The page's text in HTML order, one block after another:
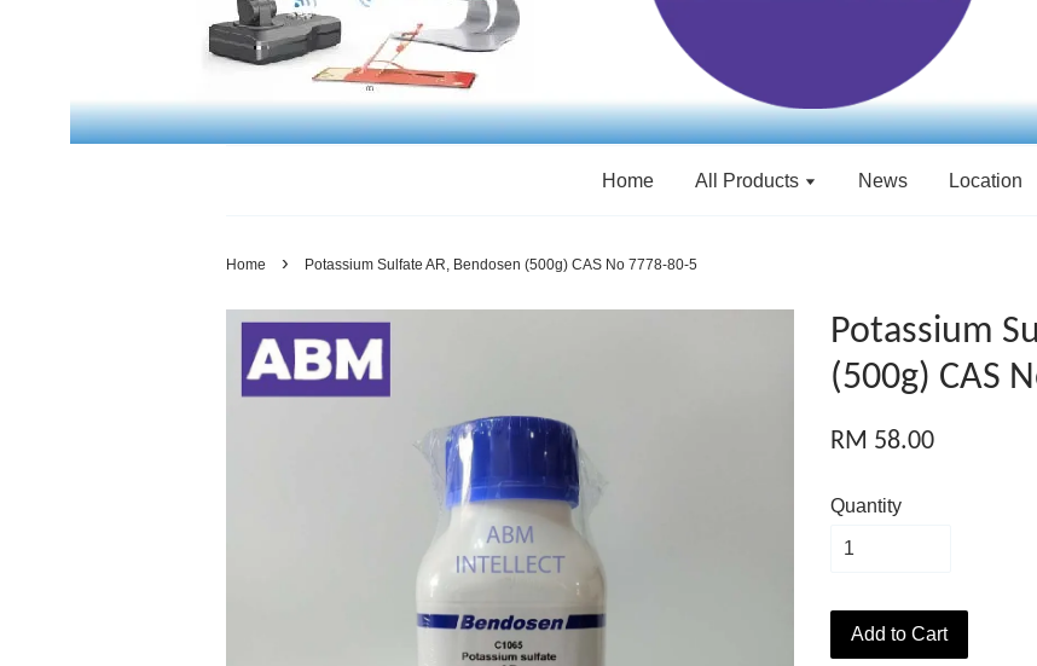
Home All Products News Location
Home › Potassium Sulfate AR, Bendosen (500g) CAS No 7778-80-5
Potassium
(500g) CAS
RM 58.00
Quantity
Add to Cart